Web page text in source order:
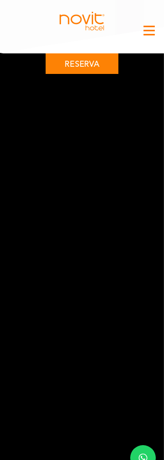
RESERVA